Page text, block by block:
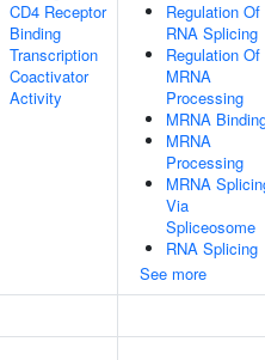
CD4 Receptor
Binding
Transcription
Coactivator
Activity
Regulation Of
RNA Splicing
Regulation Of
MRNA
Processing
MRNA
MRNA
Processing
MRNA
Via
Spliceosome
RNA Splicing
See more